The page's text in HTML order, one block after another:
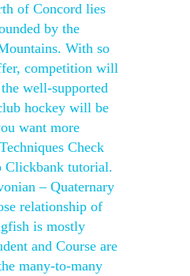
of Concord lies
by the
With so
competition will
well-supported
hockey will be
want more
Check
Clickbank tutorial.
– Quaternary
relationship of
is mostly
and Course are
many-to-many